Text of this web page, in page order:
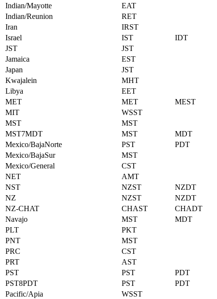
Indian/Mayotte
EAT
Indian/Reunion
RET
Iran
IRST
Israel
IST
IDT
JST
JST
Jamaica
EST
Japan
JST
Kwajalein
MHT
Libya
EET
MET
MET
MEST
MIT
WSST
MST
MST
MST7MDT
MST
MDT
Mexico/BajaNorte
PST
PDT
Mexico/BajaSur
MST
Mexico/General
CST
NET
AMT
NST
NZST
NZDT
NZ
NZST
NZDT
NZ-CHAT
CHAST
CHADT
Navajo
MST
MDT
PLT
PKT
PNT
MST
PRC
CST
PRT
AST
PST
PST
PDT
PST8PDT
PST
PDT
Pacific/Apia
WSST